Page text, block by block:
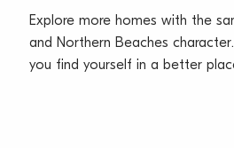
Explore more homes with the
and Northern Beaches
you find yourself in a better